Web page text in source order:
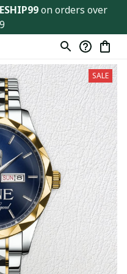
on orders over
SALE